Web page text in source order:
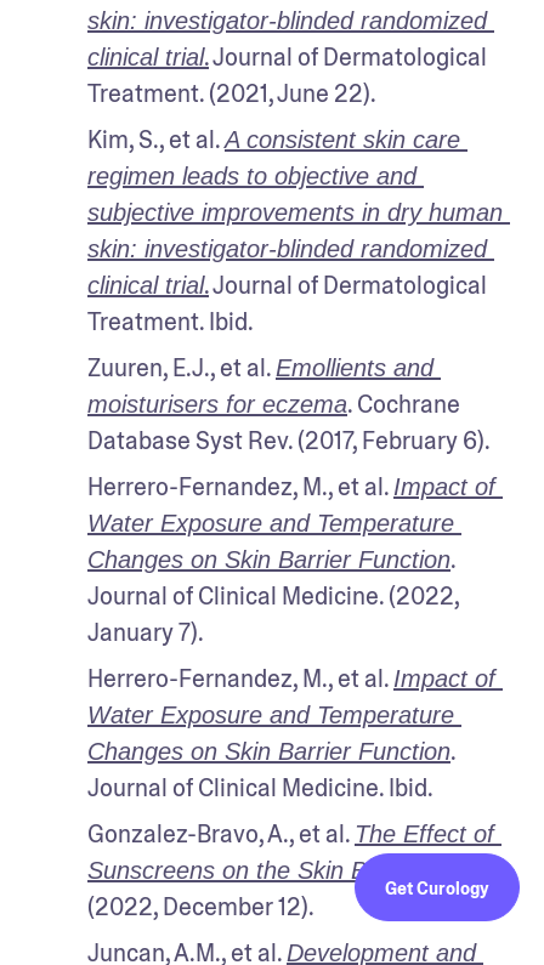
skin: investigator-blinded randomized
clinical trial. Journal of Dermatological
Treatment. (2021, June 22).
Kim, S., et al. A consistent skin care
regimen leads to objective and
subjective improvements in dry human
skin: investigator-blinded randomized
clinical trial. Journal of Dermatological
Treatment. Ibid.
Zuuren, E.J., et al. Emollients and
moisturisers for eczema. Cochrane
Database Syst Rev. (2017, February 6).
Herrero-Fernandez, M., et al. Impact of
Water Exposure and Temperature
Changes on Skin Barrier Function.
Journal of Clinical Medicine. (2022,
January 7).
Herrero-Fernandez, M., et al. Impact of
Water Exposure and Temperature
Changes on Skin Barrier Function.
Journal of Clinical Medicine. Ibid.
Gonzalez-Bravo, A., et al. The Effect of
Sunscreens on the Skin Barrier
(2022, December 12).
Juncan, A.M., et al. Development and
Get Curology